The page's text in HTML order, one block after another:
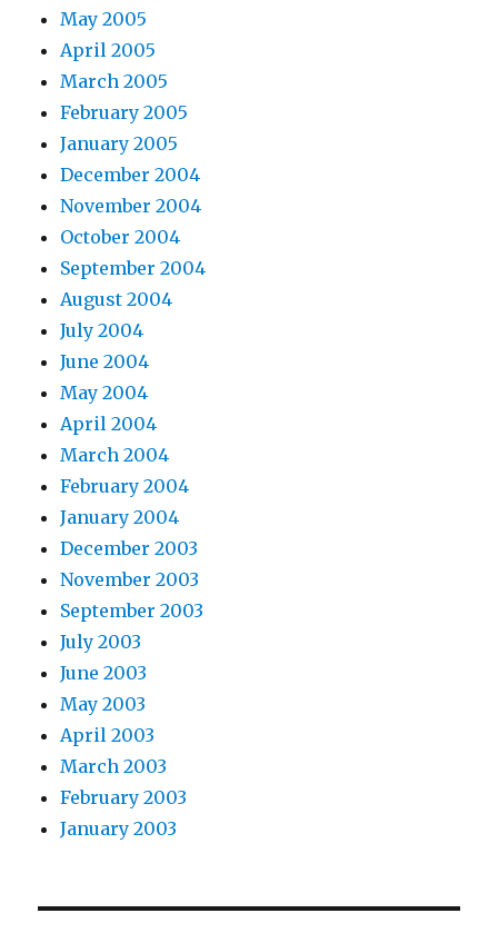
May 2005
April 2005
March 2005
February 2005
January 2005
December 2004
November 2004
October 2004
September 2004
August 2004
July 2004
June 2004
May 2004
April 2004
March 2004
February 2004
January 2004
December 2003
November 2003
September 2003
July 2003
June 2003
May 2003
April 2003
March 2003
February 2003
January 2003